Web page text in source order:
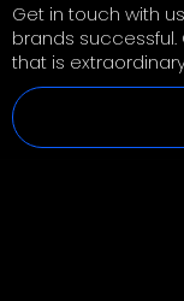
Get in touch with
brands
that is